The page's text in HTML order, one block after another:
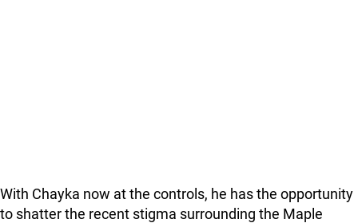
With Chayka now at the controls, he has the opportunity
to shatter the recent stigma surrounding the Maple